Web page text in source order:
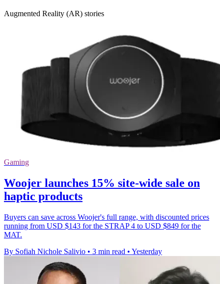
Augmented Reality (AR) stories
Gaming
Woojer launches 15% site-wide sale on
haptic products
Buyers can save across Woojer's full range, with discounted prices
running from USD $143 for the STRAP 4 to USD $849 for the
MAT.
By Sofiah Nichole Salivio • 3 min read • Yesterday